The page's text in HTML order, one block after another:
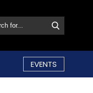
EVENTS